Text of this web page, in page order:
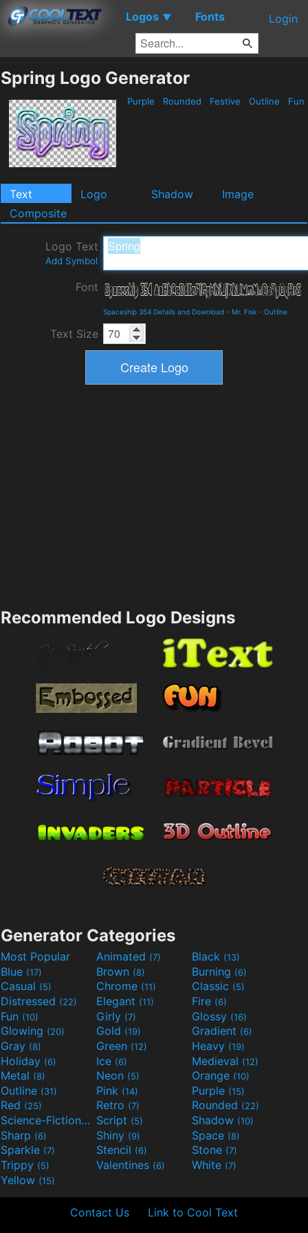
Logos ▼ Fonts Login
Spring Logo Generator
Purple Rounded Festive Outline Fun
Text Logo Shadow
Image
Composite
Logo Text
Add Symbol
Font
Spaceship 354 Details and Download - Mr. Fisk - Outline
Text Size
Recommended Logo Designs
Generator Categories
Most Popular Animated (7) Black (13)
Blue (17) Brown (8) Burning (6)
Casual (5) Chrome (11) Classic (5)
Distressed (22) Elegant (11) Fire (6)
Fun (10) Girly (7) Glossy (16)
Glowing (20) Gold (19) Gradient (6)
Gray (8) Green (12) Heavy (19)
Holiday (6) Ice (6) Medieval (12)
Metal (8) Neon (5) Orange (10)
Outline (31) Pink (14) Purple (15)
Red (25) Retro (7) Rounded (22)
Science-Fiction(9) Script (5) Shadow (10)
Sharp (6) Shiny (9) Space (8)
Sparkle (7) Stencil (6) Stone (7)
Trippy (5) Valentines (6) White (7)
Yellow (15)
Contact Us Link to Cool Text